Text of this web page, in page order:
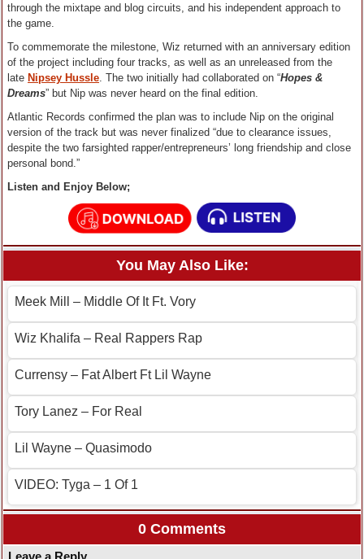
through the mixtape and blog circuits, and his independent approach to
the game.
To commemorate the milestone, Wiz returned with an anniversary edition
of the project including four tracks, as well as an unreleased from the
late Nipsey Hussle. The two initially had collaborated on “Hopes &
Dreams” but Nip was never heard on the final edition.
Atlantic Records confirmed the plan was to include Nip on the original
version of the track but was never finalized “due to clearance issues,
despite the two farsighted rapper/entrepreneurs’ long friendship and close
personal bond.”
Listen and Enjoy Below;
You May Also Like:
Meek Mill – Middle Of It Ft. Vory
Wiz Khalifa – Real Rappers Rap
Currensy – Fat Albert Ft Lil Wayne
Tory Lanez – For Real
Lil Wayne – Quasimodo
VIDEO: Tyga – 1 Of 1
0 Comments